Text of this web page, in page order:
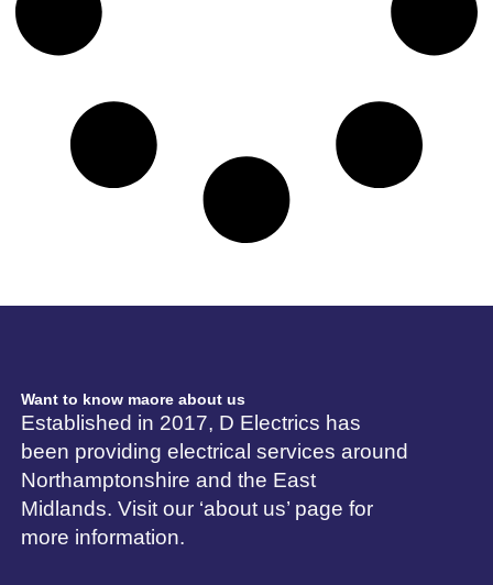
Want to know maore about us
Established in 2017, D Electrics has
been providing electrical services around
Northamptonshire and the East
Midlands. Visit our ‘about us’ page for
more information.